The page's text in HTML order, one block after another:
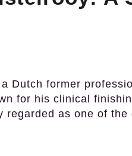
Dutch former
for his clinical
regarded as one of